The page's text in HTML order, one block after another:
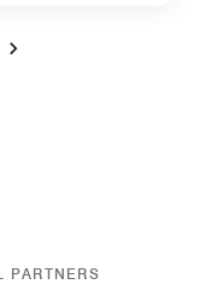
PARTNERS